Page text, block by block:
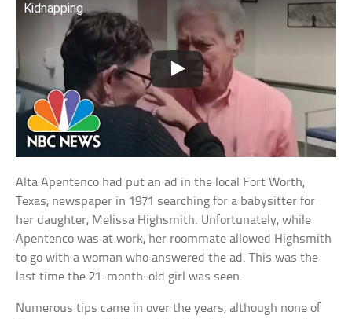
Kidnapping
Alta Apentenco had put an ad in the local Fort Worth,
Texas, newspaper in 1971 searching for a babysitter for
her daughter, Melissa Highsmith. Unfortunately, while
Apentenco was at work, her roommate allowed Highsmith
to go with a woman who answered the ad. This was the
last time the 21-month-old girl was seen.
Numerous tips came in over the years, although none of